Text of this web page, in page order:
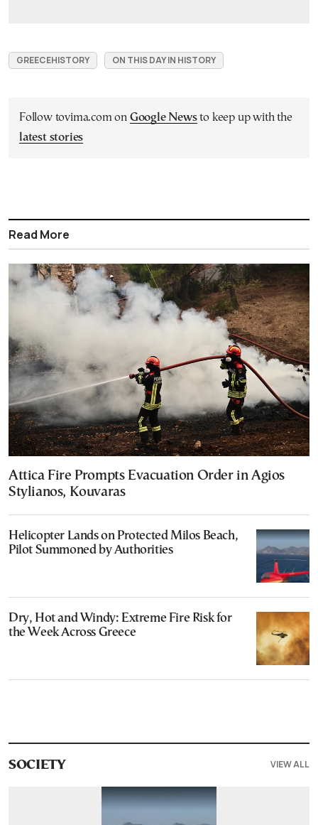
GREECEHISTORY ON THIS DAY IN HISTORY
Follow tovima.com on Google Newsto keep up with the
latest stories
Read More
Attica Fire Prompts Evacuation Order in Agios
Stylianos, Kouvaras
Helicopter Lands on Protected Milos Beach,
Pilot Summoned by Authorities
Dry, Hot and Windy: Extreme Fire Risk for
the Week Across Greece
SOCIETY VIEW ALL